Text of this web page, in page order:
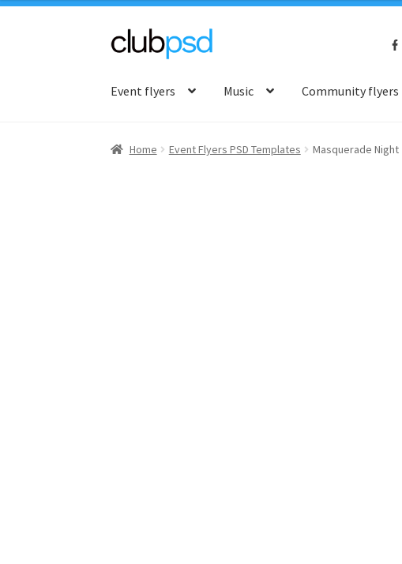
Skip
navigation
Skip
content
Event flyers Music Community flyers
Home Event Flyers PSD Templates Masquerade Night